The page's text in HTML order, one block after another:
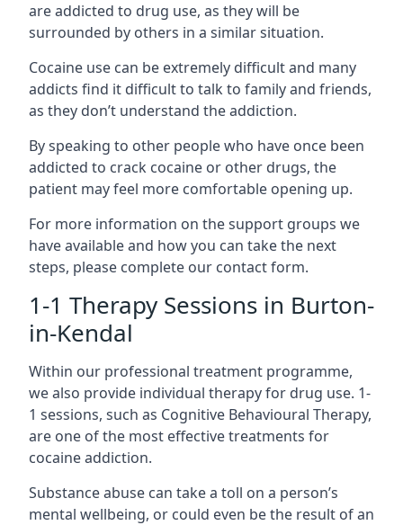
are addicted to drug use, as they will be
surrounded by others in a similar situation.
Cocaine use can be extremely difficult and many
addicts find it difficult to talk to family and friends,
as they don’t understand the addiction.
By speaking to other people who have once been
addicted to crack cocaine or other drugs, the
patient may feel more comfortable opening up.
For more information on the support groups we
have available and how you can take the next
steps, please complete our contact form.
1-1 Therapy Sessions in Burton-
in-Kendal
Within our professional treatment programme,
we also provide individual therapy for drug use. 1-
1 sessions, such as Cognitive Behavioural Therapy,
are one of the most effective treatments for
cocaine addiction.
Substance abuse can take a toll on a person’s
mental wellbeing, or could even be the result of an